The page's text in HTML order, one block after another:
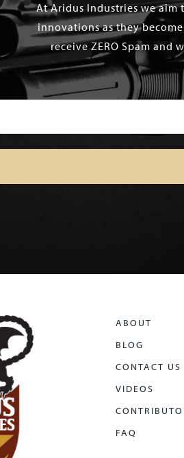
At Aridus Industries we
innovations as they
receive ZERO Spam
ABOUT
BLOG
CONTACT US
VIDEOS
FAQ